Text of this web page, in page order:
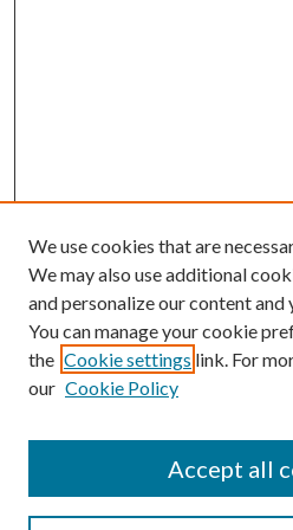
SEARCH
We use cookies that are
We may also use additional
and personalize our content
You can manage your cookie
the Cookie settings link. For
our Cookie Policy
Accept all